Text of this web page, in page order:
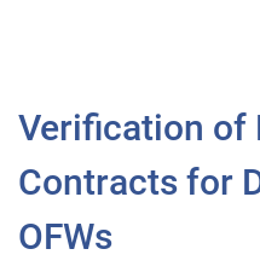
Verification of
Contracts for
OFWs